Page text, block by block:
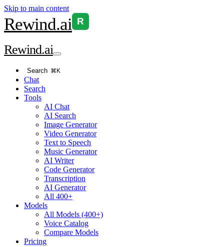
Skip to main content
Rewind.ai R
Rewind.ai
Search ⌘K
Chat
Search
Tools
AI Chat
AI Search
Image Generator
Video Generator
Text to Speech
Music Generator
AI Writer
Code Generator
Transcription
AI Generator
All 400+
Models
All Models (400+)
Voice Catalog
Compare Models
Pricing